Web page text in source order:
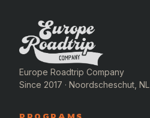
Europe Roadtrip Company
Since 2017 · Noordscheschut, NL